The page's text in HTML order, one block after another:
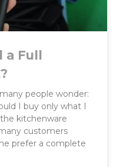
a Full
people wonder:
I buy only what I
kitchenware
customers
prefer a complete